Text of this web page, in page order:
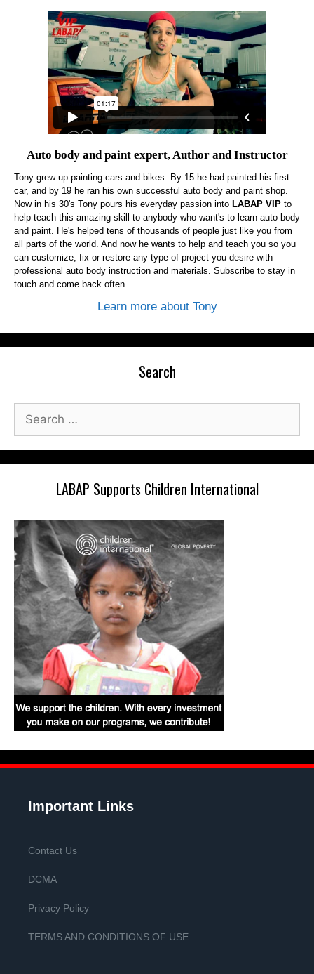
Auto body and paint expert, Author and Instructor
Tony grew up painting cars and bikes. By 15 he had painted his first
car, and by 19 he ran his own successful auto body and paint shop.
Now in his 30's Tony pours his everyday passion into LABAP VIP to
help teach this amazing skill to anybody who want's to learn auto body
and paint. He's helped tens of thousands of people just like you from
all parts of the world. And now he wants to help and teach you so you
can customize, fix or restore any type of project you desire with
professional auto body instruction and materials. Subscribe to stay in
touch and come back often.
Learn more about Tony
Search
Search
for:
LABAP Supports Children International
Important Links
Contact Us
DCMA
Privacy Policy
TERMS AND CONDITIONS OF USE